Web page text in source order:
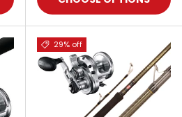
29% off